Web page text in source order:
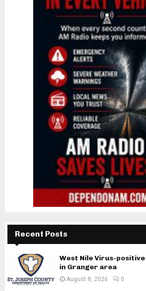
Recent Posts
West Nile Virus-
in Granger area
August 8, 2026 0